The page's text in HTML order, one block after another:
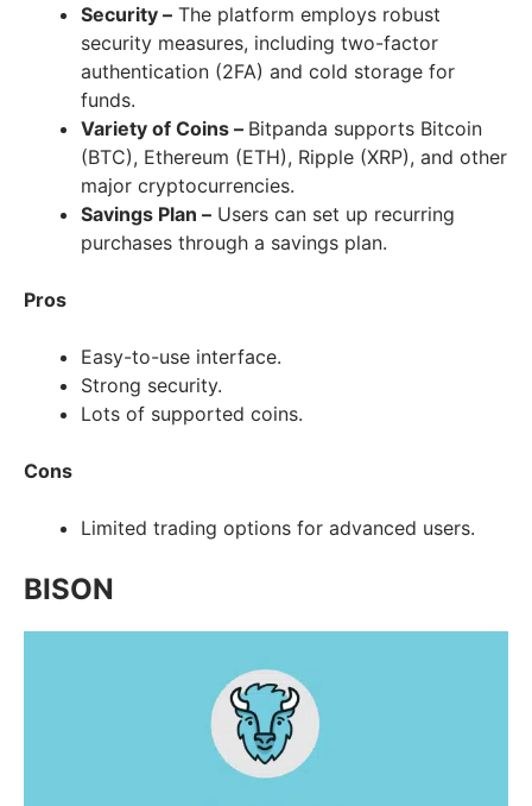
Security – The platform employs robust
security measures, including two-factor
authentication (2FA) and cold storage for
funds.
Variety of Coins – Bitpanda supports Bitcoin
(BTC), Ethereum (ETH), Ripple (XRP), and other
major cryptocurrencies.
Savings Plan – Users can set up recurring
purchases through a savings plan.
Pros
Easy-to-use interface.
Strong security.
Lots of supported coins.
Cons
Limited trading options for advanced users.
BISON